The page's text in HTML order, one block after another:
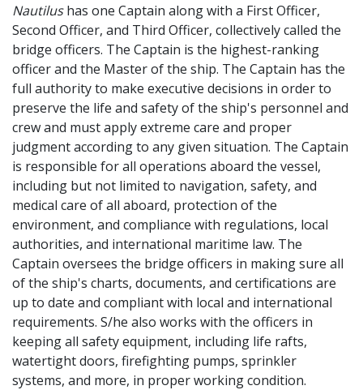
Nautilushas one Captain along with a First Officer,
Second Officer, and Third Officer, collectively called the
bridge officers. The Captain is the highest-ranking
officer and the Master of the ship. The Captain has the
full authority to make executive decisions in order to
preserve the life and safety of the ship's personnel and
crew and must apply extreme care and proper
judgment according to any given situation. The Captain
is responsible for all operations aboard the vessel,
including but not limited to navigation, safety, and
medical care of all aboard, protection of the
environment, and compliance with regulations, local
authorities, and international maritime law. The
Captain oversees the bridge officers in making sure all
of the ship's charts, documents, and certifications are
up to date and compliant with local and international
requirements. S/he also works with the officers in
keeping all safety equipment, including life rafts,
watertight doors, firefighting pumps, sprinkler
systems, and more, in proper working condition.